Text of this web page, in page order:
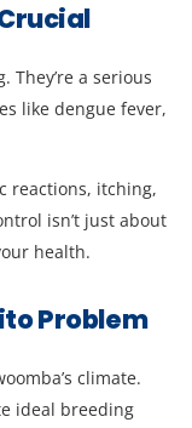
They’re a serious
like dengue fever,
reactions, itching,
isn’t just about
health.
Problem
climate.
ideal breeding